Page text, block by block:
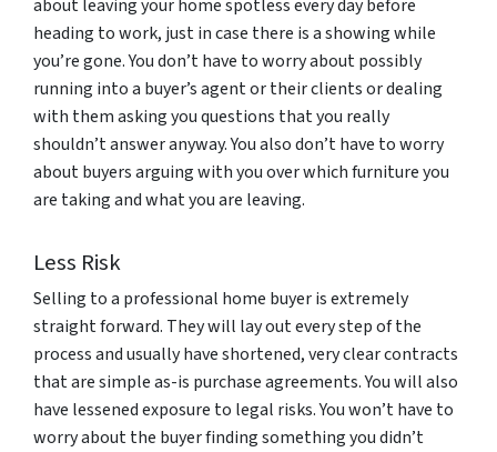
about leaving your home spotless every day before
heading to work, just in case there is a showing while
you’re gone. You don’t have to worry about possibly
running into a buyer’s agent or their clients or dealing
with them asking you questions that you really
shouldn’t answer anyway. You also don’t have to worry
about buyers arguing with you over which furniture you
are taking and what you are leaving.
Less Risk
Selling to a professional home buyer is extremely
straight forward. They will lay out every step of the
process and usually have shortened, very clear contracts
that are simple as-is purchase agreements. You will also
have lessened exposure to legal risks. You won’t have to
worry about the buyer finding something you didn’t